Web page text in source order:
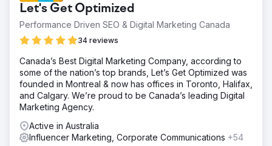
Let's Get Optimized
Performance Driven SEO & Digital Marketing Canada
34 reviews
Canada’s Best Digital Marketing Company, according to
some of the nation’s top brands, Let’s Get Optimized was
founded in Montreal & now has offices in Toronto, Halifax,
and Calgary. We’re proud to be Canada’s leading Digital
Marketing Agency.
Active in Australia
Influencer Marketing, Corporate Communications +54